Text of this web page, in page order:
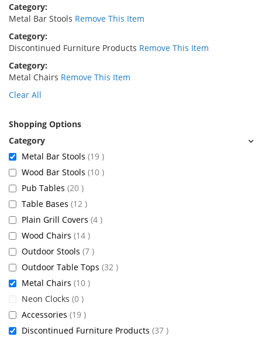
Category
Metal Bar Stools Remove This Item
Category
Discontinued Furniture Products Remove This Item
Category
Metal Chairs Remove This Item
Clear All
Shopping Options
Metal Bar Stools 19 items
Wood Bar Stools 10 items
Pub Tables 20 items
Table Bases 12 items
Plain Grill Covers 4 items
Wood Chairs 14 items
Outdoor Stools 7 items
Outdoor Table Tops 32 items
Metal Chairs 10 items
Neon Clocks 0 items
Accessories 19 items
Discontinued Furniture Products 37 items